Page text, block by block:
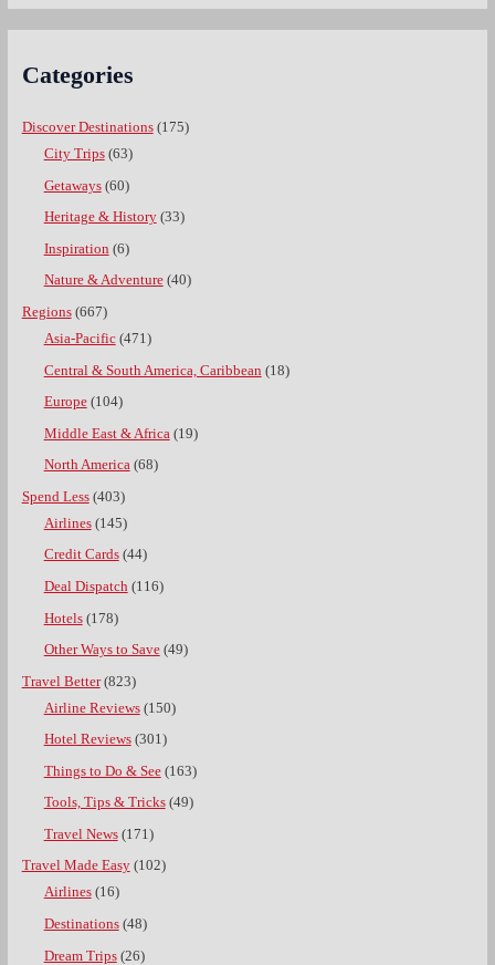
Categories
Discover Destinations(175)
City Trips(63)
Getaways(60)
Heritage & History(33)
Inspiration (6)
Nature & Adventure(40)
Regions(667)
Asia-Pacific(471)
Central & South America, Caribbean (18)
Europe(104)
Middle East & Africa (19)
North America(68)
Spend Less(403)
Airlines(145)
Credit Cards(44)
Deal Dispatch(116)
Hotels(178)
Other Ways to Save(49)
Travel Better(823)
Airline Reviews(150)
Hotel Reviews(301)
Things to Do & See(163)
Tools, Tips & Tricks(49)
Travel News(171)
Travel Made Easy(102)
Airlines(16)
Destinations(48)
Dream Trips(26)